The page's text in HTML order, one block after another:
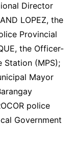
Director
LOPEZ, the
Provincial
the Officer-
Station (MPS);
Mayor
police
Government